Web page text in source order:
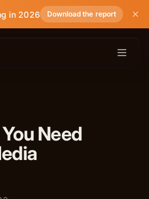
in 2026 Download the report
Need